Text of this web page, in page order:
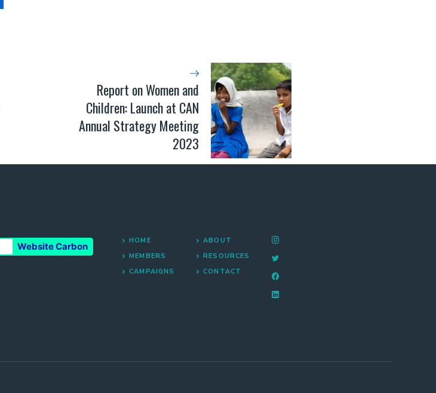
Report on Women and
Children: Launch at CAN
Annual Strategy Meeting
2023
Website Carbon
HOME
MEMBERS
CAMPAIGNS
ABOUT
RESOURCES
CONTACT